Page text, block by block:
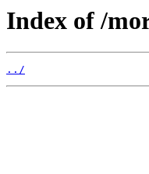
Index of /
../